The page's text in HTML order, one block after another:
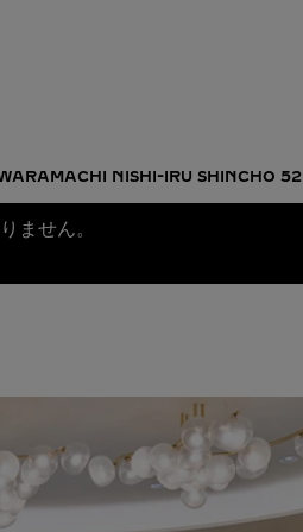
NISHI-IRU SHINCHO 52
ません。